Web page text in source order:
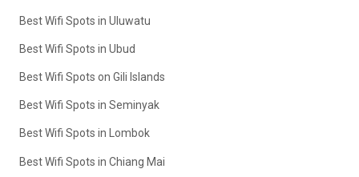
Best Wifi Spots in Uluwatu
Best Wifi Spots in Ubud
Best Wifi Spots on Gili Islands
Best Wifi Spots in Seminyak
Best Wifi Spots in Lombok
Best Wifi Spots in Chiang Mai